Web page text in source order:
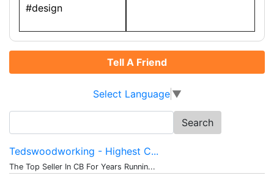
#design
Tell A Friend
Select Language ▼
for:
Tedswoodworking - Highest C...
The Top Seller In CB For Years Runnin...